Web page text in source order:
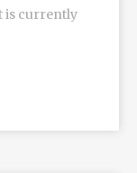
is currently